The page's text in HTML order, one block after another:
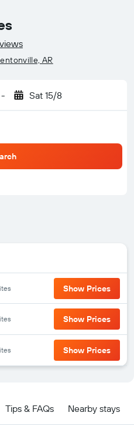
AR
- Sat 15/8
Show Prices
Show Prices
Show Prices
Tips & FAQs Nearby stays